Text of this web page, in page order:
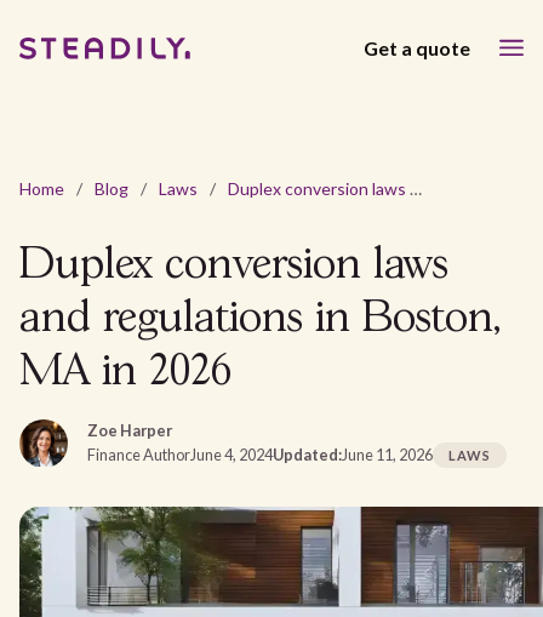
Get a quote
Home / Blog / Laws / Duplex conversion laws and regulations in Boston, MA in 2026
Duplex conversion laws
and regulations in Boston,
MA in 2026
Zoe Harper
Finance AuthorJune 4, 2024Updated:June 11, 2026 LAWS